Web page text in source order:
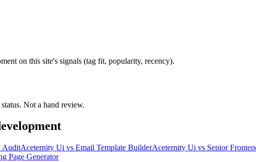
on this site's signals (tag fit, popularity, recency).
Not a hand review.
AuditAceternity Ui vs Email Template BuilderAceternity Ui vs Senior
Page Generator